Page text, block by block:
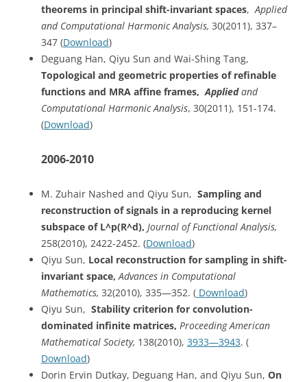
theorems in principal shift-invariant spaces,Applied
and Computational Harmonic Analysis, 30(2011), 337–
347 (Download)
Deguang Han, Qiyu Sun and Wai-Shing Tang,
Topological and geometric properties of refinable
functions and MRA affine frames,Appliedand
Computational Harmonic Analysis, 30(2011), 151-174.
(Download)
2006-2010
M. Zuhair Nashed and Qiyu Sun, Sampling and
reconstruction of signals in a reproducing kernel
subspace of L^p(R^d), Journal of Functional Analysis,
258(2010), 2422-2452. (Download)
Qiyu Sun, Local reconstruction for sampling in shift-
invariant space,Advances in Computational
Mathematics, 32(2010), 335—352. ( Download)
Qiyu Sun, Stability criterion for convolution-
dominated infinite matrices, Proceeding American
Mathematical Society, 138(2010), 3933—3943. (
Download)
Dorin Ervin Dutkay, Deguang Han, and Qiyu Sun, On